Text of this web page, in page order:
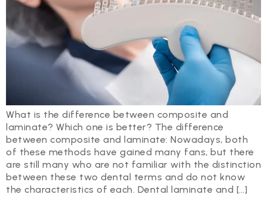
What is the difference between composite and
laminate? Which one is better? The difference
between composite and laminate: Nowadays, both
of these methods have gained many fans, but there
are still many who are not familiar with the distinction
between these two dental terms and do not know
the characteristics of each. Dental laminate and […]